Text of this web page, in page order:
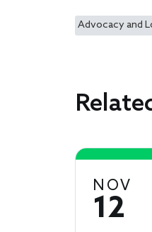
Advocacy and
NOV
12